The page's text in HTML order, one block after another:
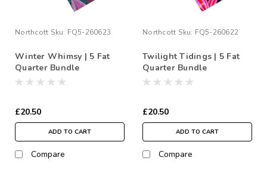
Northcott Sku: FQ5-260623
Winter Whimsy | 5 Fat
Quarter Bundle
£20.50
ADD TO CART
Compare
Northcott Sku: FQ5-260622
Twilight Tidings | 5 Fat
Quarter Bundle
£20.50
ADD TO CART
Compare